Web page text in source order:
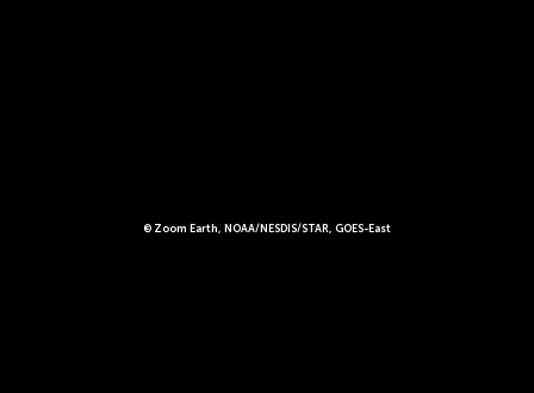
© Zoom Earth, NOAA/NESDIS/STAR, GOES-East